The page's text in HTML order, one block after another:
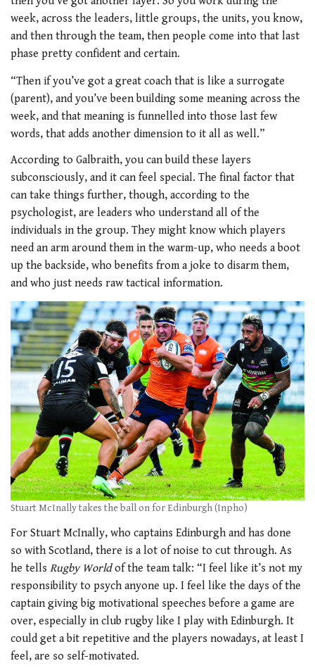
week, across the leaders, little groups, the units, you know,
and then through the team, then people come into that last
phase pretty confident and certain.
“Then if you’ve got a great coach that is like a surrogate
(parent), and you’ve been building some meaning across the
week, and that meaning is funnelled into those last few
words, that adds another dimension to it all as well.”
According to Galbraith, you can build these layers
subconsciously, and it can feel special. The final factor that
can take things further, though, according to the
psychologist, are leaders who understand all of the
individuals in the group. They might know which players
need an arm around them in the warm-up, who needs a boot
up the backside, who benefits from a joke to disarm them,
and who just needs raw tactical information.
Stuart McInally takes the ball on for Edinburgh (Inpho)
For Stuart McInally, who captains Edinburgh and has done
so with Scotland, there is a lot of noise to cut through. As
he tells Rugby Worldof the team talk: “I feel like it’s not my
responsibility to psych anyone up. I feel like the days of the
captain giving big motivational speeches before a game are
over, especially in club rugby like I play with Edinburgh. It
could get a bit repetitive and the players nowadays, at least I
feel, are so self-motivated.